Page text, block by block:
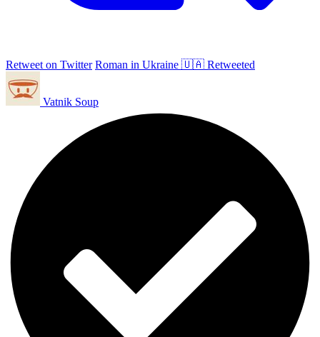
Retweet on Twitter Roman in Ukraine 🇺🇦 Retweeted
Vatnik Soup